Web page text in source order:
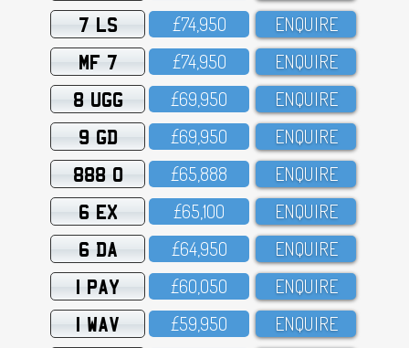
7 LS £74,95O ENQUIRE
MF 7 £74,95O ENQUIRE
8 UGG £69,95O ENQUIRE
9 GD £69,95O ENQUIRE
888 O £65,888 ENQUIRE
6 EX £65,1OO ENQUIRE
6 DA £64,95O ENQUIRE
1 PAY £6O,O5O ENQUIRE
1 WAV £59,95O ENQUIRE